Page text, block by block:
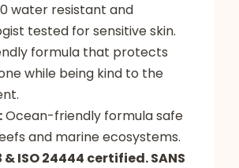
water resistant and
tested for sensitive skin.
formula that protects
while being kind to the
Ocean-friendly formula safe
and marine ecosystems.
& ISO 24444 certified. SANS